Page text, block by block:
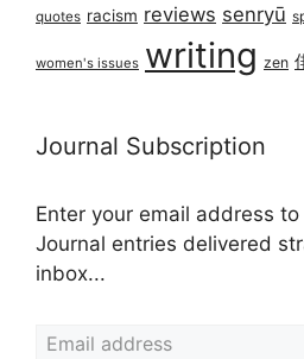
quotes racism reviews senryū
women's issues writing zen
Journal Subscription
Enter your email address
Journal entries delivered
inbox...